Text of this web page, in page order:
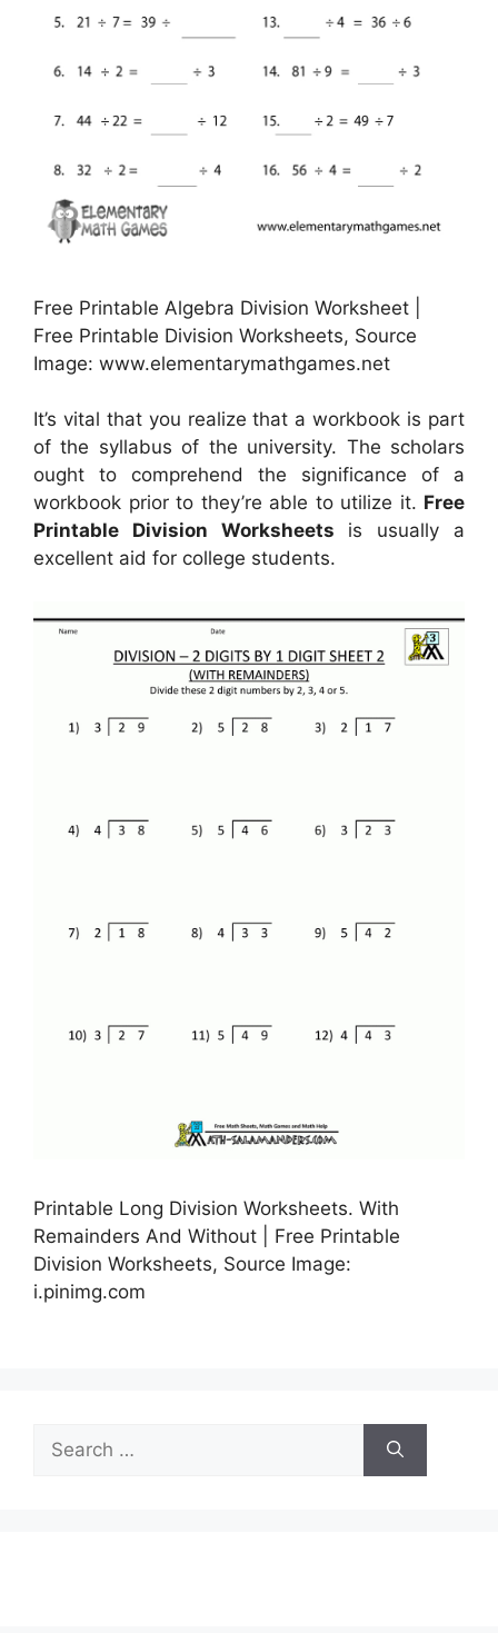
Free Printable Algebra Division Worksheet |
Free Printable Division Worksheets, Source
Image: www.elementarymathgames.net
It’s vital that you realize that a workbook is part
of the syllabus of the university. The scholars
ought to comprehend the significance of a
workbook prior to they’re able to utilize it. Free
Printable Division Worksheets is usually a
excellent aid for college students.
Printable Long Division Worksheets. With
Remainders And Without | Free Printable
Division Worksheets, Source Image:
i.pinimg.com
for: